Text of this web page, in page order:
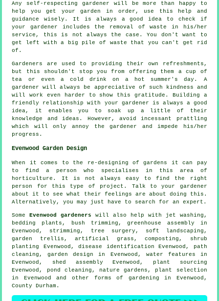
Any self-respecting gardener will be more than happy to
help you get your garden in order, use this help and
guidance
wisely. It is always a good idea to check if
yourgardener includes the removal of waste in his/her
service, this is not always the case. You don't want to
get left with a big pile of waste that you can't get rid
of.
Gardeners are used to providing their own refreshments,
but this shouldn't stop you from offering them a cup of
tea or even a cold drink on a hot summer's day. A
gardener will always be appreciative of such kindness and
will work even harder to show this gratitude. Building a
friendly relationship with your gardener is always a good
idea, it enables you to soak up a little of their
knowledge and ideas. However, avoid incessant prattling
which will only annoy the gardener and impede his/her
progress .
Evenwood Garden Design
When it comes to the re-designing of gardens it can pay
to find a person who specialises in this area of
horticulture. It is not always easy to find the right
person for this type of project . Talk toyour gardener
about it to see what their feelings are about doing this.
Alternatively, you may just have to search for anexpert .
SomeEvenwood gardeners
will also help with jet washing,
bedding plants, bush trimming, greenhouse assembly in
Evenwood, strimming,
tree surgery , soft landscaping ,
garden trellis, artificial grass, composting, shrub
planting Evenwood,disease identification Evenwood, path
cleaning, garden design in Evenwood, water features in
Evenwood, shed assembly Evenwood, plant sourcing
Evenwood, pond cleaning, nature gardens, plant selection
in Evenwood and other forms of gardening in Evenwood,
County Durham .